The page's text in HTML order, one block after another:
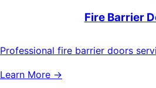
Fire Barrier
Professional fire barrier doors
Learn More →